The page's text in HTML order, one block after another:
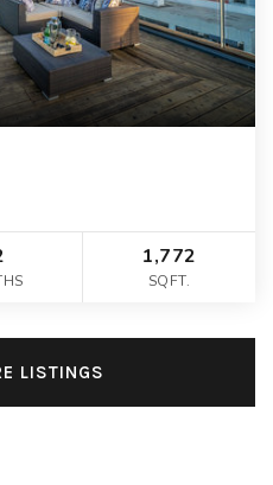
1,772
SQFT.
LISTINGS